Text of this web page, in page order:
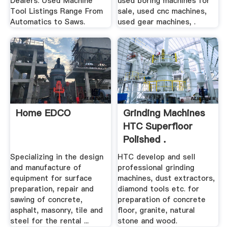
Tool Listings Range From
Automatics to Saws.
sale, used cnc machines,
used gear machines, .
Home EDCO
Specializing in the design
and manufacture of
equipment for surface
preparation, repair and
sawing of concrete,
asphalt, masonry, tile and
steel for the rental ...
Grinding Machines
HTC Superfloor
Polished .
HTC develop and sell
professional grinding
machines, dust extractors,
diamond tools etc. for
preparation of concrete
floor, granite, natural
stone and wood.